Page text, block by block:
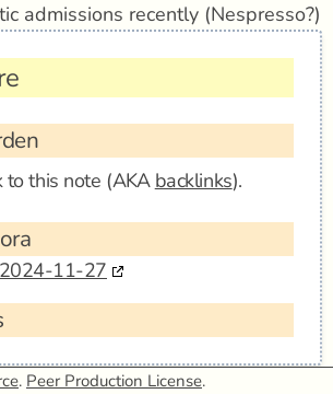
admissions recently (Nespresso?)
to this note (AKA backlinks).
11-27
. Peer Production License.